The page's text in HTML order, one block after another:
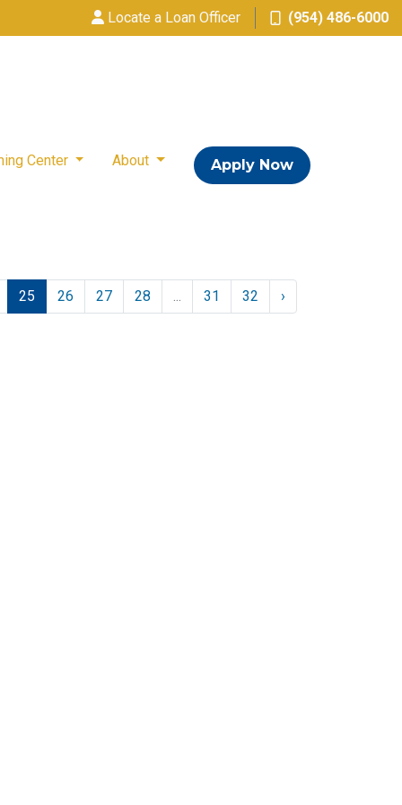
Locate a Loan Officer (954) 486-6000
Center About Apply Now
25 26 27 28 31 32 ›